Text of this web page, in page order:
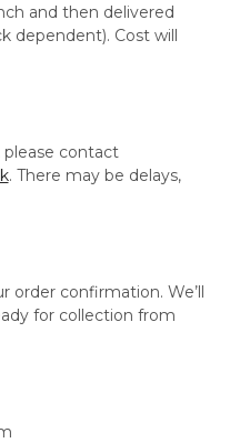
and then delivered
dependent). Cost will
please contact
. There may be delays,
order confirmation. We’ll
for collection from